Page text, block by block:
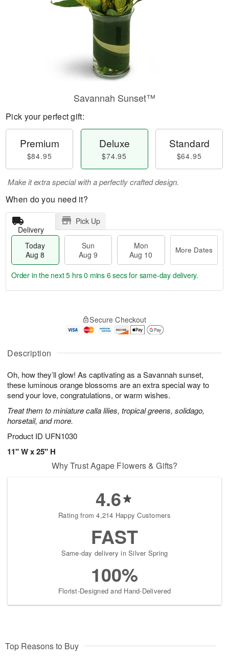
Description
Oh, how they’ll glow! As captivating as a Savannah sunset,
these luminous orange blossoms are an extra special way to
send your love, congratulations, or warm wishes.
Treat them to miniature calla lilies, tropical greens, solidago,
horsetail, and more.
Product ID UFN1030
11" W x 25" H
Savannah Sunset™
Pick your perfect gift:
Premium
$84.95
Deluxe
$74.95
Standard
$64.95
Make it extra special with a perfectly crafted design.
When do you need it?
Delivery
Pick Up
Today
Aug 8
Sun
Aug 9
Mon
Aug 10
More Dates
A
u
8
g
g
t
s
Order in the next5 hrs 0 mins 5 secsfor same-day delivery.
Secure Checkout
Why Trust Agape Flowers & Gifts?
4.6
Rating from 4,214 Happy Customers
FAST
Same-day delivery in Silver Spring
100%
Florist-Designed and Hand-Delivered
Top Reasons to Buy